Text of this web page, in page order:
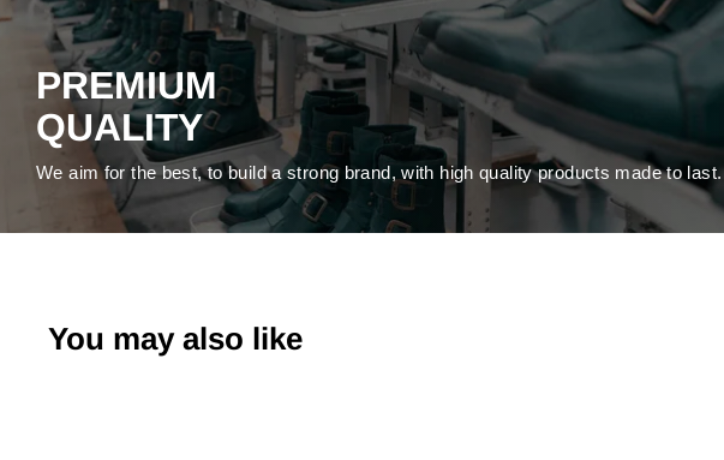
PREMIUM
QUALITY
We aim for the best, to build a strong brand, with high quality products made to last.
You may also like